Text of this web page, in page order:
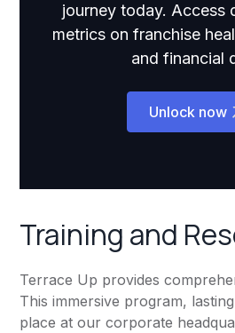
journey today. Access
metrics on franchise
and financial
Unlock now
Training and
Terrace Up provides
This immersive program,
place at our corporate